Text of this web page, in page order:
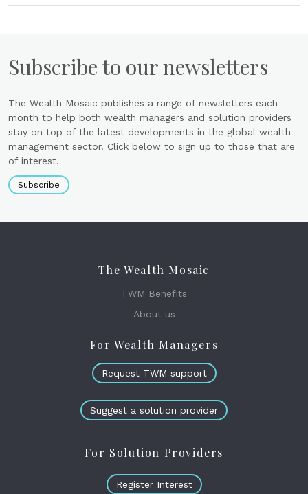
Subscribe to our newsletters
The Wealth Mosaic publishes a range of newsletters each
month to help both wealth managers and solution providers
stay on top of the latest developments in the global wealth
management sector. Click below to sign up to those that are
of interest.
Subscribe
The Wealth Mosaic
TWM Benefits
About us
For Wealth Managers
Request TWM support
Suggest a solution provider
For Solution Providers
Register Interest